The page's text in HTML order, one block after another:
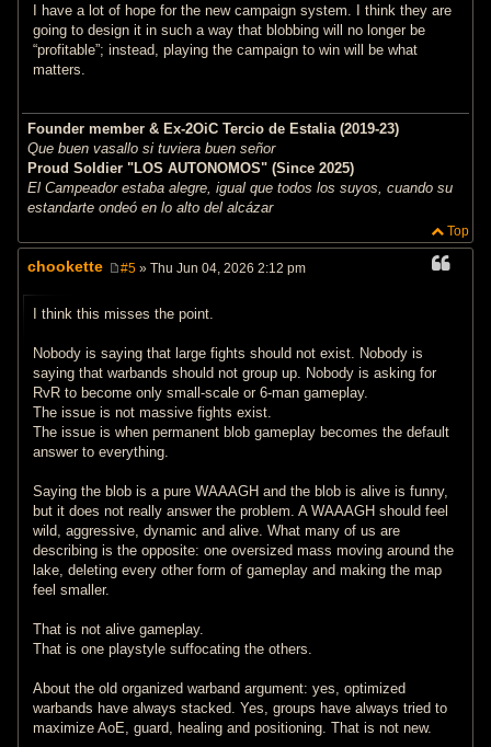
I have a lot of hope for the new campaign system. I think they are
going to design it in such a way that blobbing will no longer be
“profitable”; instead, playing the campaign to win will be what
matters.
Founder member & Ex-2OiC Tercio de Estalia (2019-23)
Que buen vasallo si tuviera buen señor
Proud Soldier "LOS AUTONOMOS" (Since 2025)
El Campeador estaba alegre, igual que todos los suyos, cuando su
estandarte ondeó en lo alto del alcázar
Top
chookette
s
#5 » Thu Jun 04, 2026 2:12 pm
I think this misses the point.
Nobody is saying that large fights should not exist. Nobody is
saying that warbands should not group up. Nobody is asking for
RvR to become only small-scale or 6-man gameplay.
The issue is not massive fights exist.
The issue is when permanent blob gameplay becomes the default
answer to everything.
Saying the blob is a pure WAAAGH and the blob is alive is funny,
but it does not really answer the problem. A WAAAGH should feel
wild, aggressive, dynamic and alive. What many of us are
describing is the opposite: one oversized mass moving around the
lake, deleting every other form of gameplay and making the map
feel smaller.
That is not alive gameplay.
That is one playstyle suffocating the others.
About the old organized warband argument: yes, optimized
warbands have always stacked. Yes, groups have always tried to
maximize AoE, guard, healing and positioning. That is not new.